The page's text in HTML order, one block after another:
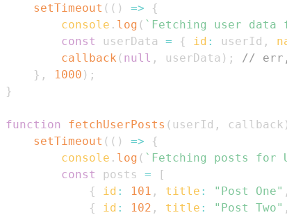
setTimeout ( ( ) =>
{
console . log ( ` Fetching user data
const
userData = { id : userId ,
callback ( null , userData ) ;
//
} , 1000 ) ;
}
function fetchUserPosts ( userId , callback )
setTimeout ( ( ) =>
{
console . log ( ` Fetching posts for
const
posts =
[
{
id : 101 , title : "Post One" ,
{
id : 102 , title : "Post Two" ,